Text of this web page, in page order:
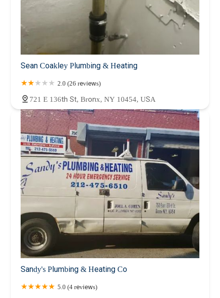
Sean Coakley Plumbing & Heating
2.0 (26 reviews)
721 E 136th St, Bronx, NY 10454, USA
Sandy's Plumbing & Heating Co
5.0 (4 reviews)